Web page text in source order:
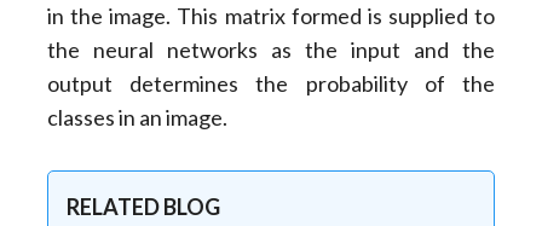
in the image. This matrix formed is supplied to
the neural networks as the input and the
output determines the probability of the
classes in an image.
RELATED BLOG